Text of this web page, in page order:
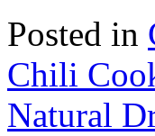
Posted in
Chili
Natural